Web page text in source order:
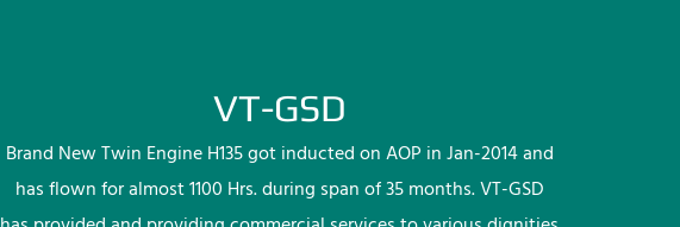
VT-GSD
Brand New Twin Engine H135 got inducted on AOP in Jan-2014 and
has flown for almost 1100 Hrs. during span of 35 months. VT-GSD